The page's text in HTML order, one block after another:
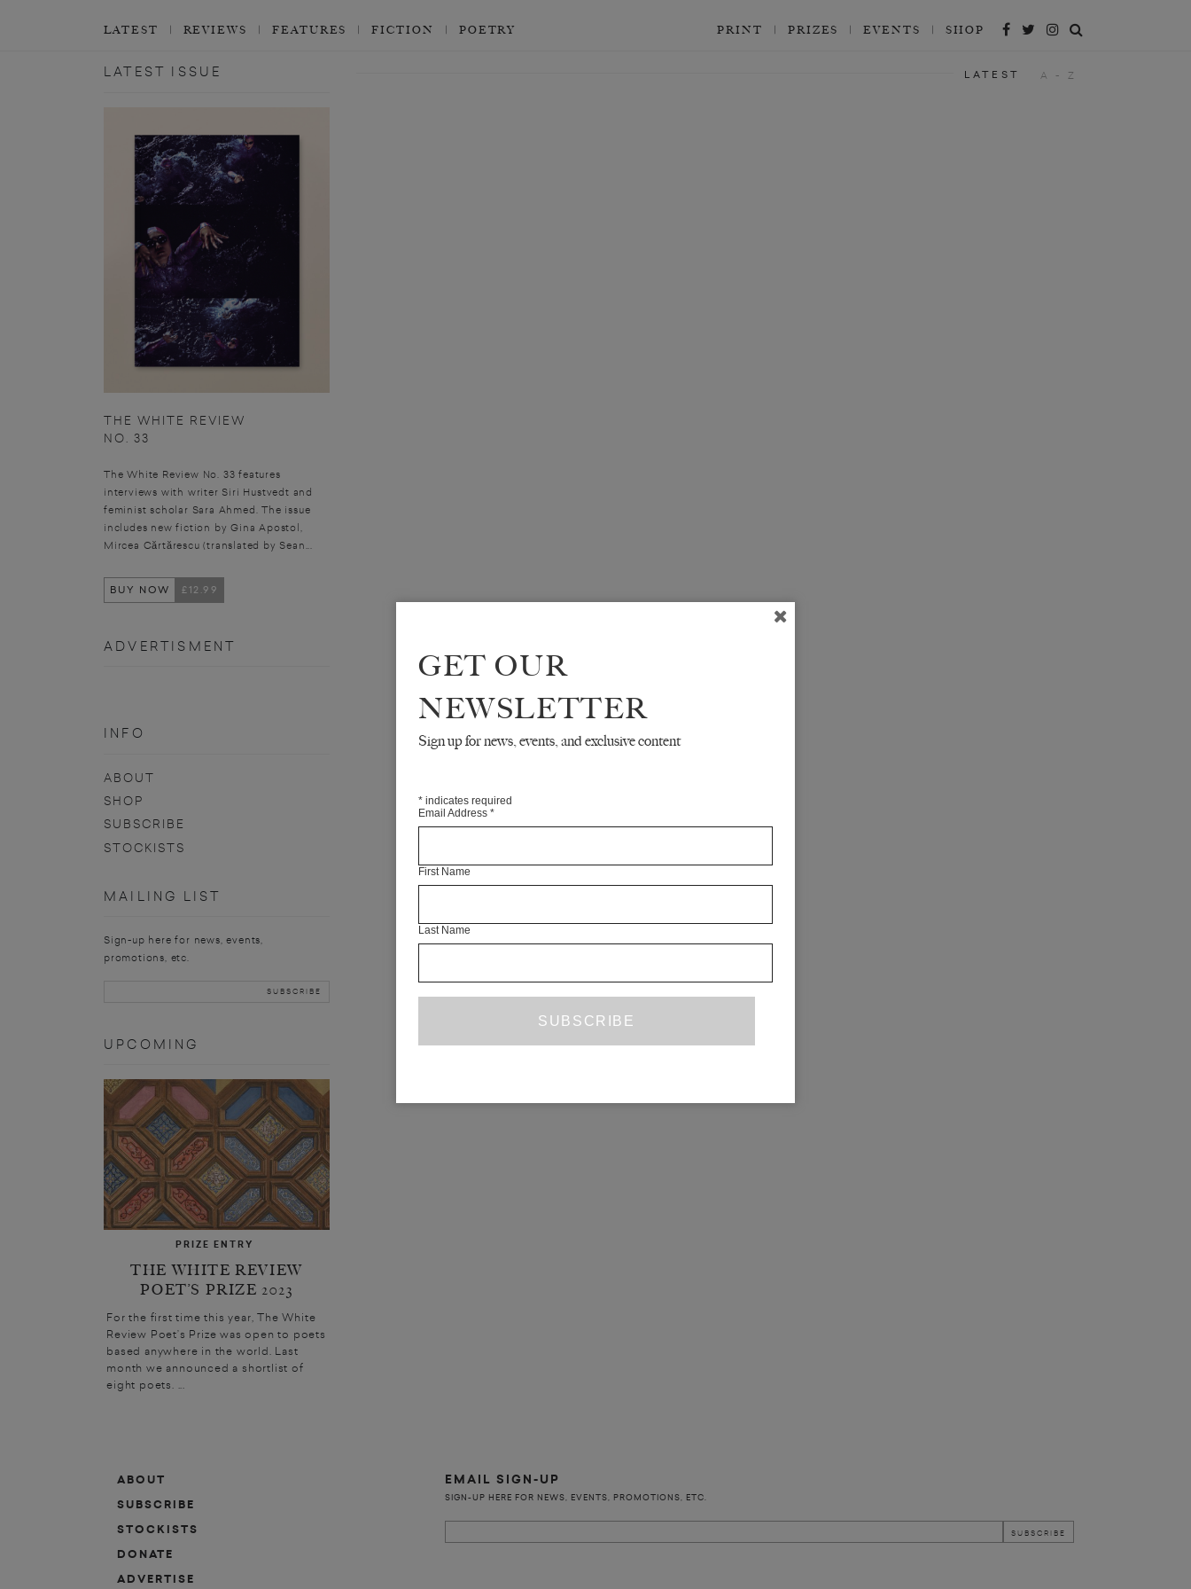
LATEST REVIEWS FEATURES FICTION POETRY PRINT PRIZES EVENTS SHOP
LATEST ISSUE
THE WHITE REVIEW
NO. 33
The White Review No. 33 features
interviews with writer Siri Hustvedt and
feminist scholar Sara Ahmed. The issue
includes new fiction by Gina Apostol,
Mircea Cărtărescu (translated by Sean...
BUY NOW £12.99
ADVERTISMENT
INFO
ABOUT
SHOP
SUBSCRIBE
STOCKISTS
MAILING LIST
Sign-up here for news, events,
promotions, etc.
UPCOMING
PRIZE ENTRY
THE WHITE REVIEW
POET’S PRIZE 2023
For the first time this year, The White
Review Poet’s Prize was open to poets
based anywhere in the world. Last
month we announced a shortlist of
eight poets. ...
LATEST A - Z
ABOUT
SUBSCRIBE
STOCKISTS
DONATE
ADVERTISE
EMAIL SIGN-UP
SIGN-UP HERE FOR NEWS, EVENTS, PROMOTIONS, ETC.
GET OUR
NEWSLETTER
Sign up for news, events, and exclusive content
* indicates required
Email Address *
First Name
Last Name